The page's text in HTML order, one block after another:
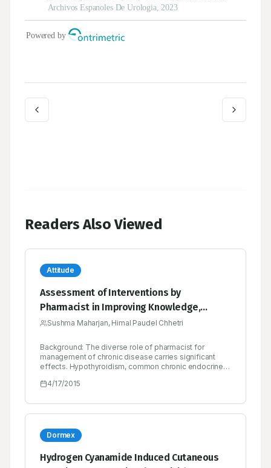
Readers Also Viewed
Attitude
Assessment of Interventions by
Pharmacist in Improving Knowledge,
Attitude and Practice towards
Attending at an Endocrine Clinic in Nepal
Sushma Maharjan, Himal Paudel Chhetri
Background: The diverse role of pharmacist for
management of chronic disease carries significant
effects. Hypothyroidism, common chronic endocrine
patient can bring fluorescent in management of
assessed the pharmacist provided intervention in
hypothyroid patients in terms of knowledge, attitude
controlled, interventional based study with total 118
patients diagnosed with hypothyroid condition as the
inclusion criteria. Knowledge, attitude and practice
regarding hypothyroidism were assessed and
4/17/2015
Dormex
Hydrogen Cyanamide Induced Cutaneous